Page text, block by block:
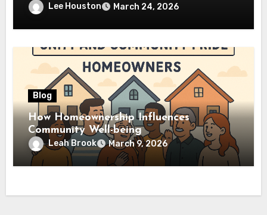
Lee Houston March 24, 2026
Blog
How Homeownership Influences
Community Well-being
Leah Brook March 9, 2026